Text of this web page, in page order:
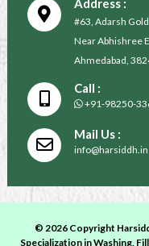
Address :
#63, Adarsh
Near Abhishree
Ahmedabad,
Call :
+91-98250-
Mail Us :
info@harsiddh.in
© 2026 Copyright
Specialization in Washing,